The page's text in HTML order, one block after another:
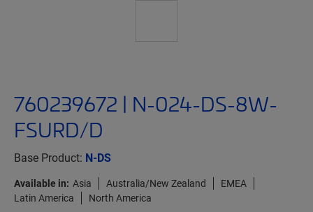
760239672 | N-024-DS-8W-
FSURD/D
Base Product: N-DS
Available in: Asia Australia/New Zealand
EMEA
Latin America
North America